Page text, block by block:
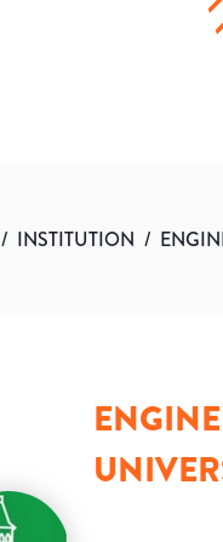
/ INSTITUTION /